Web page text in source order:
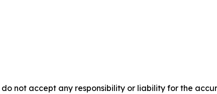
not accept any responsibility or liability for the